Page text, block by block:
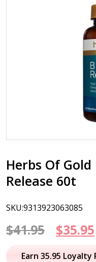
Herbs Of
Release 60t
SKU:9313923063085
$41.95
price
$35.95
Earn 35.95 Loyalty